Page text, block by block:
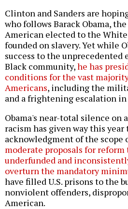
Clinton and Sanders are
who follows Barack Obama,
American elected to the
founded on slavery. Yet while
success to the unprecedented
Black community,he has
conditions for the vast
Americans, including the
and a frightening escalation
Obama's near-total silence on
racism has given way this year
acknowledgment of the scope
moderate proposals for
underfunded and
overturn the mandatory
have filled U.S. prisons to the
nonviolent offenders,
American.